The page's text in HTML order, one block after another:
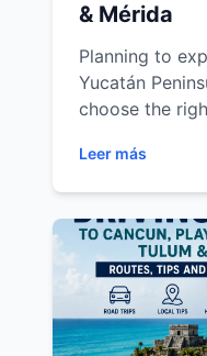
& Mérida
Planning to
Yucatán
choose the
confidently
Tulum and
destination-
everything
and
Mexico.
Leer más